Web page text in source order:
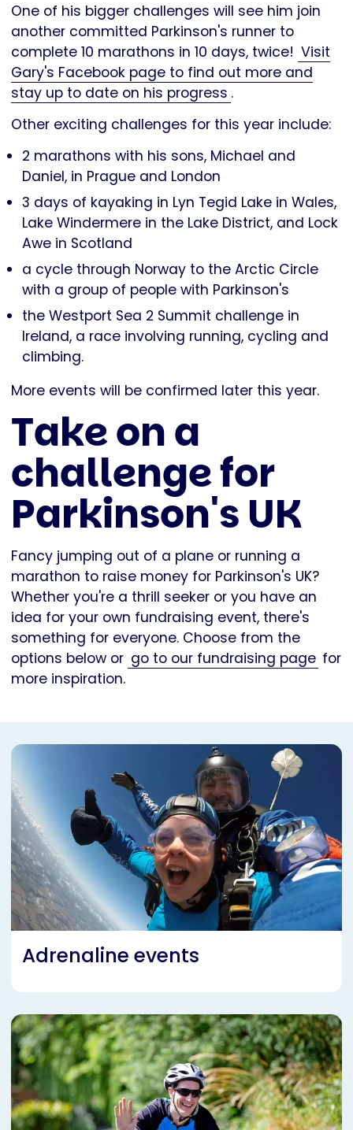
One of his bigger challenges will see him join
another committed Parkinson's runner to
complete 10 marathons in 10 days, twice! Visit
Gary's Facebook page to find out more and
stay up to date on his progress .
Other exciting challenges for this year include:
2 marathons with his sons, Michael and
Daniel, in Prague and London
3 days of kayaking in Lyn Tegid Lake in Wales,
Lake Windermere in the Lake District, and Lock
Awe in Scotland
a cycle through Norway to the Arctic Circle
with a group of people with Parkinson's
the Westport Sea 2 Summit challenge in
Ireland, a race involving running, cycling and
climbing.
More events will be confirmed later this year.
Take on a
challenge for
Parkinson's UK
Fancy jumping out of a plane or running a
marathon to raise money for Parkinson's UK?
Whether you're a thrill seeker or you have an
idea for your own fundraising event, there's
something for everyone. Choose from the
options below or go to our fundraising page for
more inspiration.
Adrenaline events